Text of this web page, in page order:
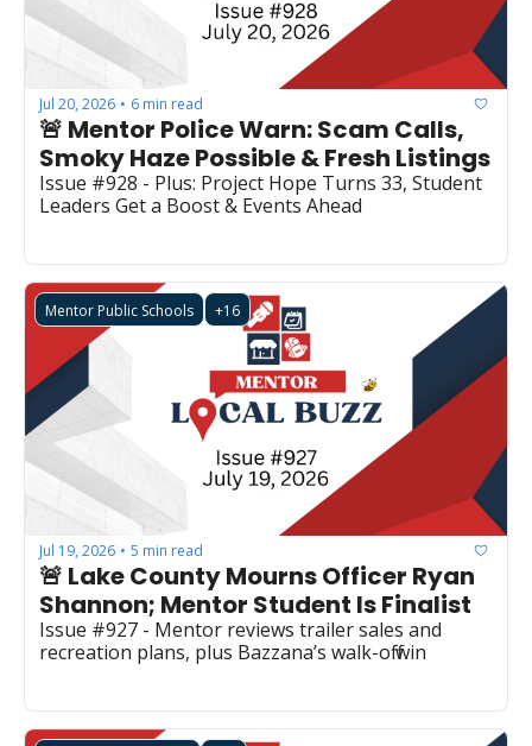
Jul 20, 2026 • 6 min read
🚨 Mentor Police Warn: Scam Calls,
Smoky Haze Possible & Fresh Listings
Issue #928 - Plus: Project Hope Turns 33, Student
Leaders Get a Boost & Events Ahead
Mentor Public Schools +16
Jul 19, 2026 • 5 min read
🚨 Lake County Mourns Officer Ryan
Shannon; Mentor Student Is Finalist
Issue #927 - Mentor reviews trailer sales and
recreation plans, plus Bazzana’s walk-off win